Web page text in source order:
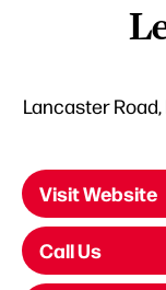
Lancaster Road,
Visit Website
Call Us